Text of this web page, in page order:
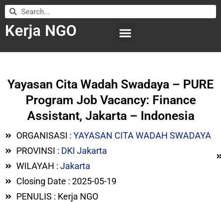
Kerja NGO
Yayasan Cita Wadah Swadaya – PURE
Program Job Vacancy: Finance
Assistant, Jakarta – Indonesia
ORGANISASI : YAYASAN CITA WADAH SWADAYA
PROVINSI : DKI Jakarta
WILAYAH : Jakarta
Closing Date : 2025-05-19
PENULIS : Kerja NGO